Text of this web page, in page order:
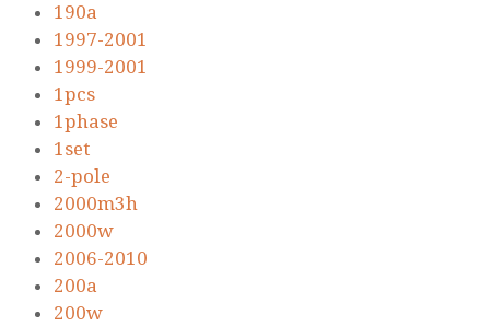
190a
1997-2001
1999-2001
1pcs
1phase
1set
2-pole
2000m3h
2000w
2006-2010
200a
200w